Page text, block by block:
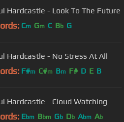
Hardcastle - Look To The Future
Cm Gm C Bb G
Hardcastle - No Stress At All
F#m C#m Bm F# D E B
Hardcastle - Cloud Watching
Ebm Bbm Gb Db Abm Ab